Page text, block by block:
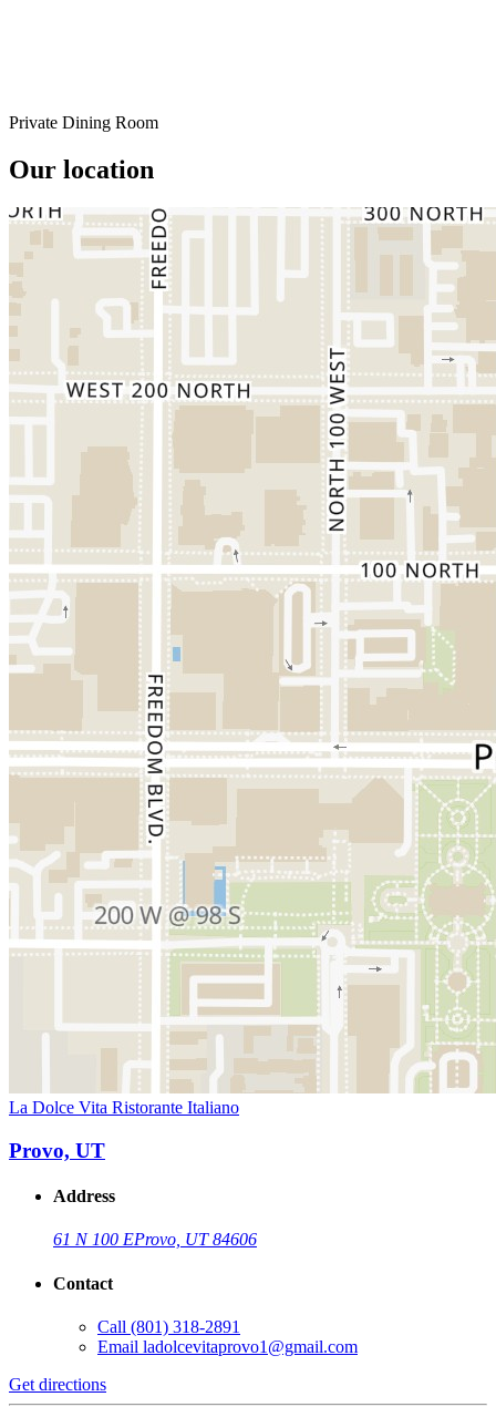
Private Dining Room
Our location
La Dolce Vita Ristorante Italiano
Provo, UT
Address
61 N 100 EProvo, UT 84606
Contact
Call (801) 318-2891
Email ladolcevitaprovo1@gmail.com
Get directions